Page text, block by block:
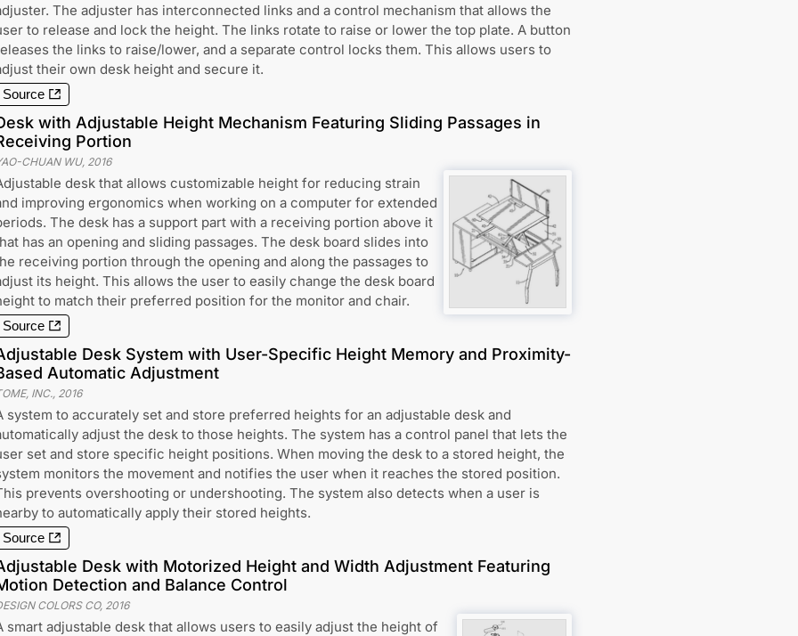
The adjuster has interconnected links and a control mechanism that allows the
to release and lock the height. The links rotate to raise or lower the top plate. A button
the links to raise/lower, and a separate control locks them. This allows users to
their own desk height and secure it.
Source
with Adjustable Height Mechanism Featuring Sliding Passages in
Portion
CHUAN WU, 2016
desk that allows customizable height for reducing strain
improving ergonomics when working on a computer for extended
The desk has a support part with a receiving portion above it
has an opening and sliding passages. The desk board slides into
receiving portion through the opening and along the passages to
its height. This allows the user to easily change the desk board
to match their preferred position for the monitor and chair.
Source
Desk System with User-Specific Height Memory and Proximity-
Automatic Adjustment
INC., 2016
system to accurately set and store preferred heights for an adjustable desk and
adjust the desk to those heights. The system has a control panel that lets the
set and store specific height positions. When moving the desk to a stored height, the
monitors the movement and notifies the user when it reaches the stored position.
prevents overshooting or undershooting. The system also detects when a user is
to automatically apply their stored heights.
Source
Desk with Motorized Height and Width Adjustment Featuring
Detection and Balance Control
COLORS CO, 2016
smart adjustable desk that allows users to easily adjust the height of